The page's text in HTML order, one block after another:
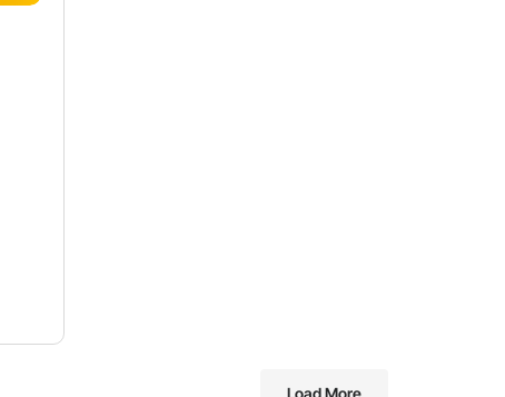
Load More